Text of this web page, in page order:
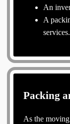
An
A
services.
Packing
As the